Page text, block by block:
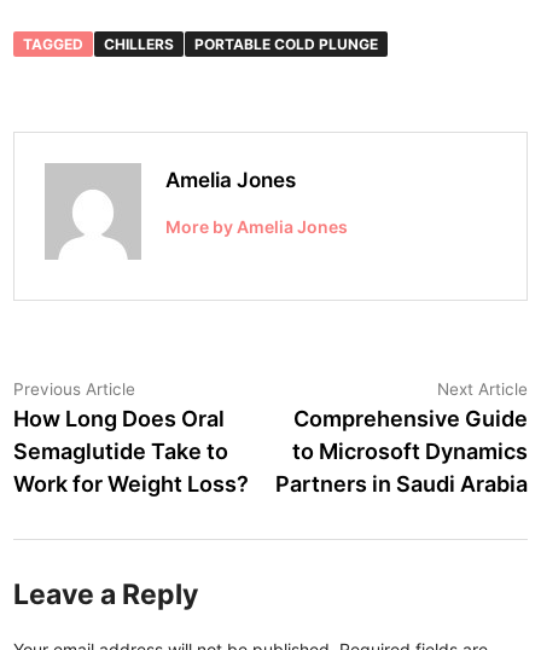
TAGGED CHILLERS PORTABLE COLD PLUNGE
Amelia Jones
More by Amelia Jones
Post
navigation
Previous Article
article:
How Long Does Oral
Semaglutide Take to
Work for Weight Loss?
Next Article
Comprehensive Guide
to Microsoft Dynamics
Partners in Saudi Arabia
Leave a Reply